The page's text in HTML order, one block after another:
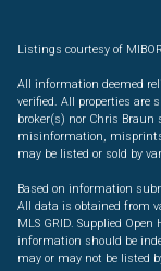
Listings courtesy of
All information deemed
verified. All properties are
broker(s) nor Chris Braun
misinformation,
may be listed or sold by
Based on information
All data is obtained from
MLS GRID. Supplied
information should be
may or may not be listed